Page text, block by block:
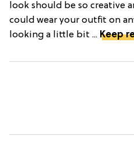
look should be so creative
could wear your outfit on
looking a little bit ... Keep